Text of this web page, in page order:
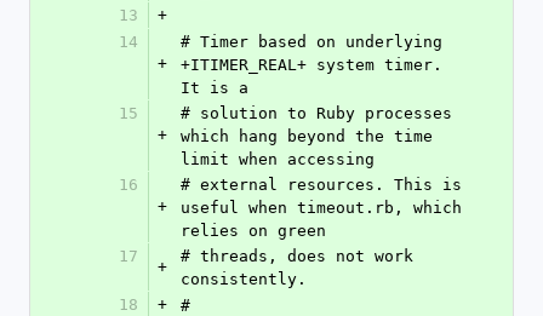
13
+
14
+
# Timer based on underlying
+ITIMER_REAL+ system timer.
It is a
15
+
# solution to Ruby processes
which hang beyond the time
limit when accessing
16
+
# external resources. This is
useful when timeout.rb, which
relies on green
17
+
# threads, does not work
consistently.
18
+
#